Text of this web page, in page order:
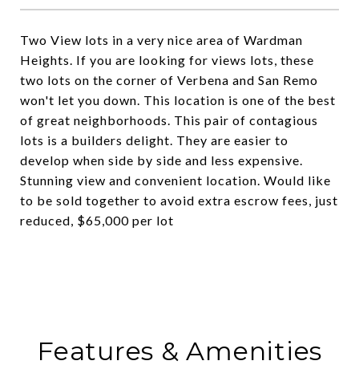
Two View lots in a very nice area of Wardman
Heights. If you are looking for views lots, these
two lots on the corner of Verbena and San Remo
won't let you down. This location is one of the best
of great neighborhoods. This pair of contagious
lots is a builders delight. They are easier to
develop when side by side and less expensive.
Stunning view and convenient location. Would like
to be sold together to avoid extra escrow fees, just
reduced, $65,000 per lot
Features & Amenities